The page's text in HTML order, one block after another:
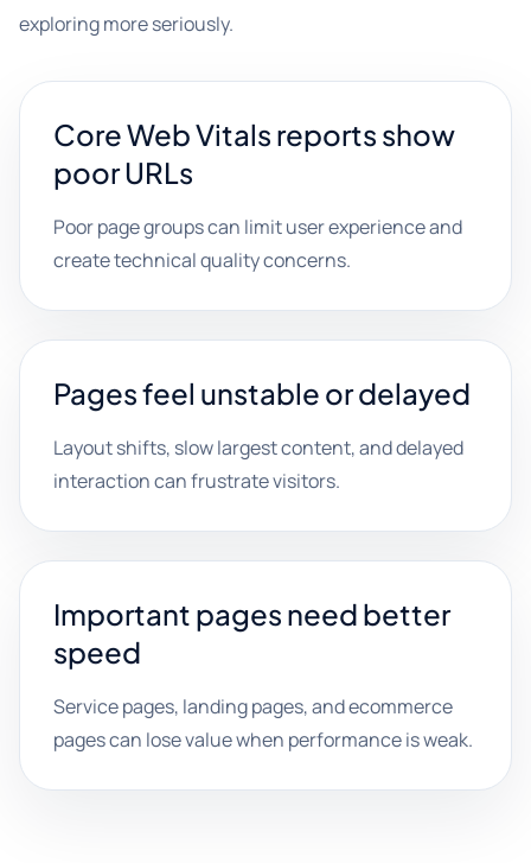
exploring more seriously.
Core Web Vitals reports show
poor URLs
Poor page groups can limit user experience and
create technical quality concerns.
Pages feel unstable or delayed
Layout shifts, slow largest content, and delayed
interaction can frustrate visitors.
Important pages need better
speed
Service pages, landing pages, and ecommerce
pages can lose value when performance is weak.